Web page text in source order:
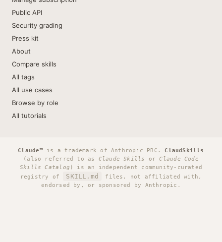
Public API
Security grading
Press kit
About
Compare skills
All tags
All use cases
Browse by role
All tutorials
Claude™ is a trademark of Anthropic PBC. ClaudSkills
(also referred to as Claude Skills orClaude Code
Skills Catalog ) is an independent community-curated
registry of
SKILL.md
files, not affiliated with,
endorsed by, or sponsored by Anthropic.